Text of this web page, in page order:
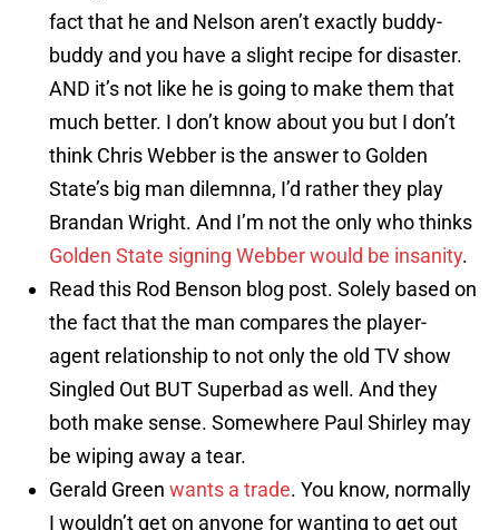
fact that he and Nelson aren’t exactly buddy-
buddy and you have a slight recipe for disaster.
AND it’s not like he is going to make them that
much better. I don’t know about you but I don’t
think Chris Webber is the answer to Golden
State’s big man dilemnna, I’d rather they play
Brandan Wright. And I’m not the only who thinks
Golden State signing Webber would be insanity.
Read this Rod Benson blog post. Solely based on
the fact that the man compares the player-
agent relationship to not only the old TV show
Singled Out BUT Superbad as well. And they
both make sense. Somewhere Paul Shirley may
be wiping away a tear.
Gerald Green wants a trade. You know, normally
I wouldn’t get on anyone for wanting to get out